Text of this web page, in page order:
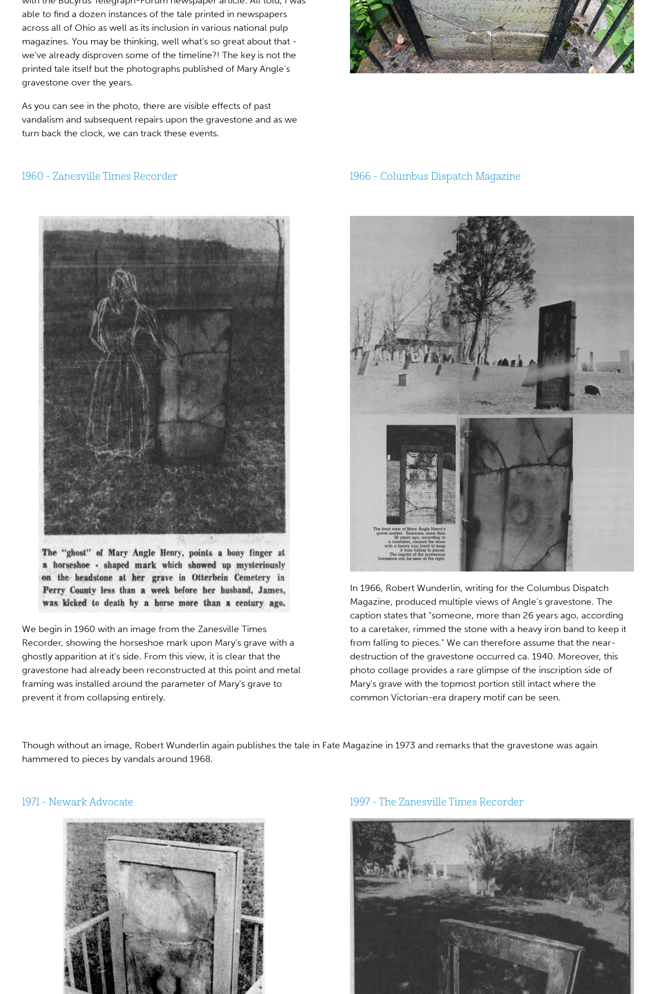
able to find a dozen instances of the tale printed in newspapers
across all of Ohio as well as its inclusion in various national pulp
magazines. You may be thinking, well what's so great about that -
we've already disproven some of the timeline?! The key is not the
printed tale itself but the photographs published of Mary Angle's
gravestone over the years.
As you can see in the photo, there are visible effects of past
vandalism and subsequent repairs upon the gravestone and as we
turn back the clock, we can track these events.
1960 - Zanesville Times Recorder
We begin in 1960 with an image from the Zanesville Times
Recorder, showing the horseshoe mark upon Mary's grave with a
ghostly apparition at it's side. From this view, it is clear that the
gravestone had already been reconstructed at this point and metal
framing was installed around the parameter of Mary's grave to
prevent it from collapsing entirely.
1966 - Columbus Dispatch Magazine
In 1966, Robert Wunderlin, writing for the Columbus Dispatch
Magazine, produced multiple views of Angle's gravestone. The
caption states that "someone, more than 26 years ago, according
to a caretaker, rimmed the stone with a heavy iron band to keep it
from falling to pieces." We can therefore assume that the near-
destruction of the gravestone occurred ca. 1940. Moreover, this
photo collage provides a rare glimpse of the inscription side of
Mary's grave with the topmost portion still intact where the
common Victorian-era drapery motif can be seen.
Though without an image, Robert Wunderlin again publishes the tale in Fate Magazine in 1973 and remarks that the gravestone was again
hammered to pieces by vandals around 1968.
1971 - Newark Advocate 1997 - The Zanesville Times Recorder